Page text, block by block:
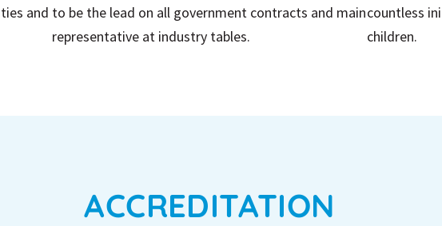
and to be the lead on all government contracts and main
representative at industry tables.
countless
children.
ACCREDITATION